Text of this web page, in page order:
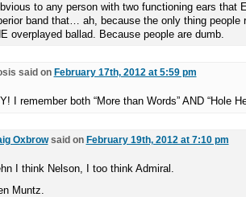
to any person with two functioning ears that
band that… ah, because the only thing people
overplayed ballad. Because people are dumb.
said on February 17th, 2012 at 5:59 pm
I remember both “More than Words” AND “Hole
Oxbrowsaid on February 19th, 2012 at 7:10 pm
I think Nelson, I too think Admiral.
Muntz.